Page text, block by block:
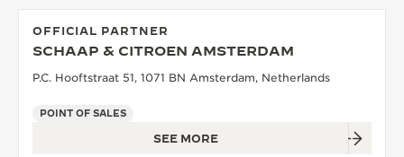
OFFICIAL PARTNER
SCHAAP & CITROEN AMSTERDAM
P.C. Hooftstraat 51, 1071 BN Amsterdam, Netherlands
POINT OF SALES
SEE MORE